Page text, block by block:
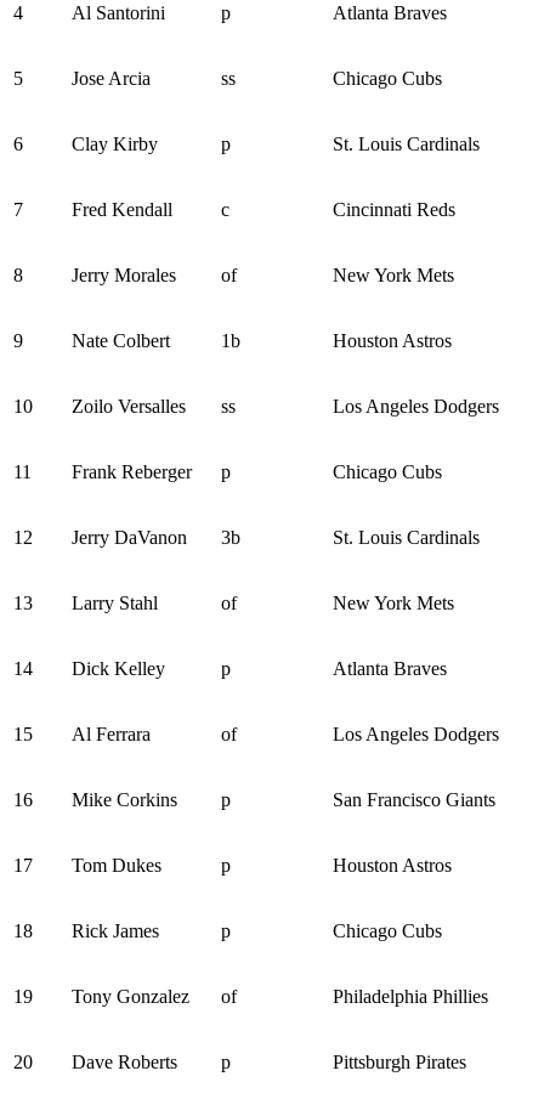
4 Al Santorini p Atlanta Braves
5 Jose Arcia ss Chicago Cubs
6 Clay Kirby p St. Louis Cardinals
7 Fred Kendall c Cincinnati Reds
8 Jerry Morales of New York Mets
9 Nate Colbert 1b Houston Astros
10 Zoilo Versalles ss Los Angeles Dodgers
11 Frank Reberger p Chicago Cubs
12 Jerry DaVanon 3b St. Louis Cardinals
13 Larry Stahl of New York Mets
14 Dick Kelley p Atlanta Braves
15 Al Ferrara of Los Angeles Dodgers
16 Mike Corkins p San Francisco Giants
17 Tom Dukes p Houston Astros
18 Rick James p Chicago Cubs
19 Tony Gonzalez of Philadelphia Phillies
20 Dave Roberts p Pittsburgh Pirates